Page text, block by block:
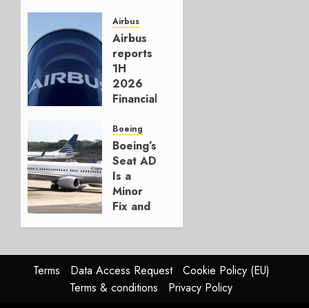
for
Boeing
AUGUST
3, 2026
0
Airbus
Airbus
reports
1H
2026
Financials
Affirms
Guidance
JULY 29,
2026
0
Boeing
Boeing’s
Seat AD
Is a
Minor
Fix and
Problem
JULY 29,
2026
Terms Data Access Request
Cookie Policy (EU)
Terms & conditions
Privacy Policy